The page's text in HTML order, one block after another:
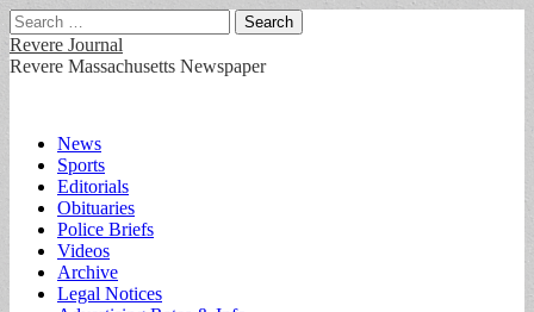
Search
for:
Revere Journal
Revere Massachusetts Newspaper
Main
menu
Skip
content
News
Sports
Editorials
Obituaries
Police Briefs
Videos
Archive
Legal Notices